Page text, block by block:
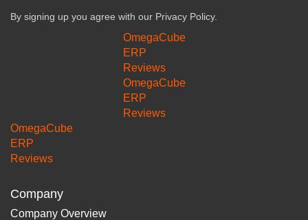
By signing up you agree with our Privacy Policy.
OmegaCube
ERP
Reviews
OmegaCube
ERP
Reviews
OmegaCube
ERP
Reviews
Company
Company Overview